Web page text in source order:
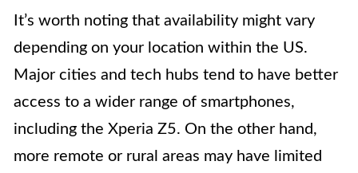
It’s worth noting that availability might vary
depending on your location within the US.
Major cities and tech hubs tend to have better
access to a wider range of smartphones,
including the Xperia Z5. On the other hand,
more remote or rural areas may have limited